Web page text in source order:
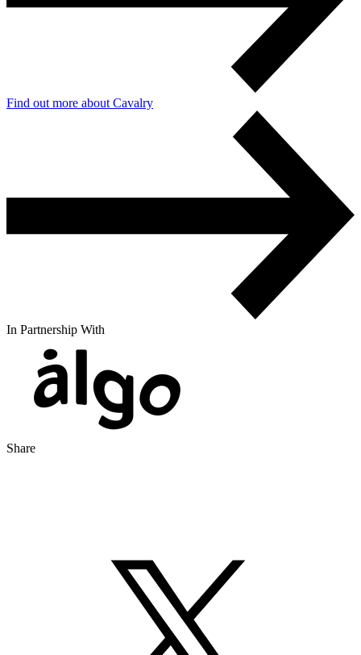
Find out more about Cavalry
In Partnership With
Share